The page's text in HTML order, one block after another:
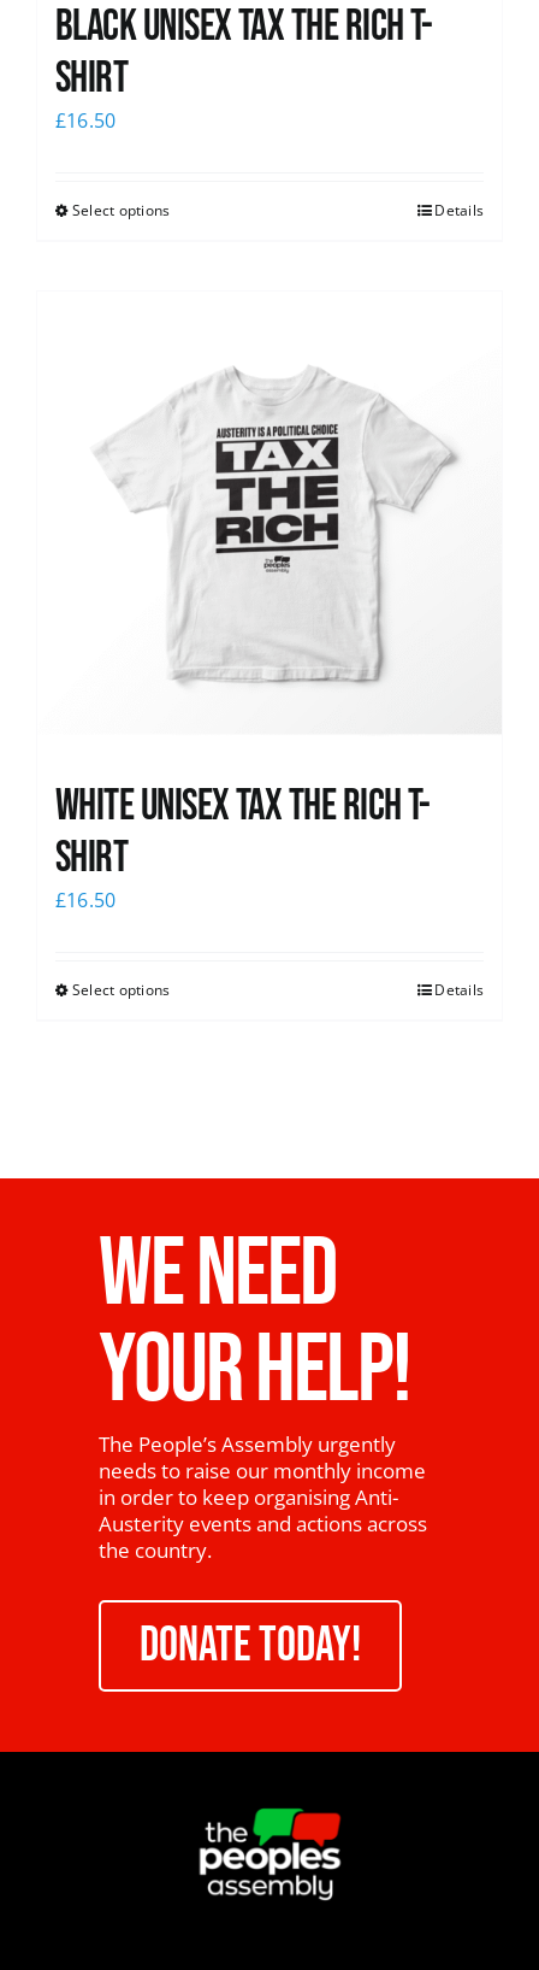
Black UNISEX Tax the Rich T-
Shirt
£16.50
Select options Details
White UNISEX Tax the Rich T-
Shirt
£16.50
Select options Details
WE NEED
YOUR HELP!
The People’s Assembly urgently
needs to raise our monthly income
in order to keep organising Anti-
Austerity events and actions across
the country.
DONATE TODAY!